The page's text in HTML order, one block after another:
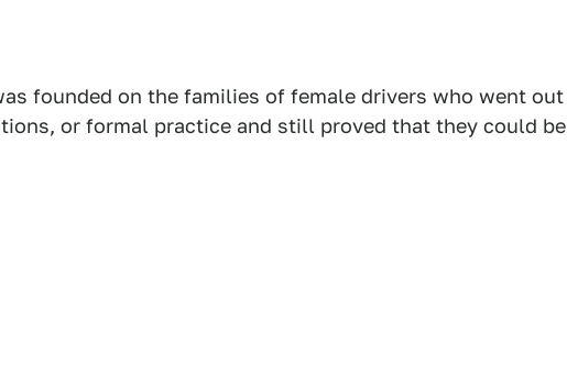
founded on the families of female drivers who went out
or formal practice and still proved that they could be